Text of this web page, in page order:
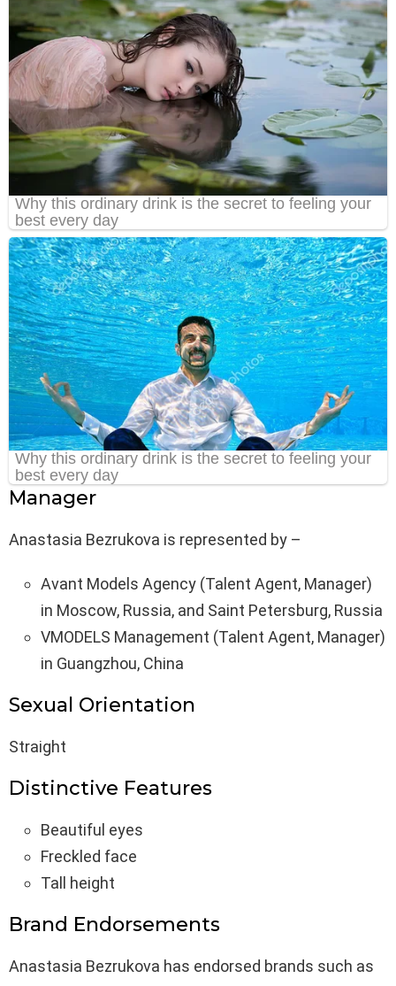
Manager
Anastasia Bezrukova is represented by –
Avant Models Agency (Talent Agent, Manager)
in Moscow, Russia, and Saint Petersburg, Russia
VMODELS Management (Talent Agent, Manager)
in Guangzhou, China
Sexual Orientation
Straight
Distinctive Features
Beautiful eyes
Freckled face
Tall height
Brand Endorsements
Anastasia Bezrukova has endorsed brands such as